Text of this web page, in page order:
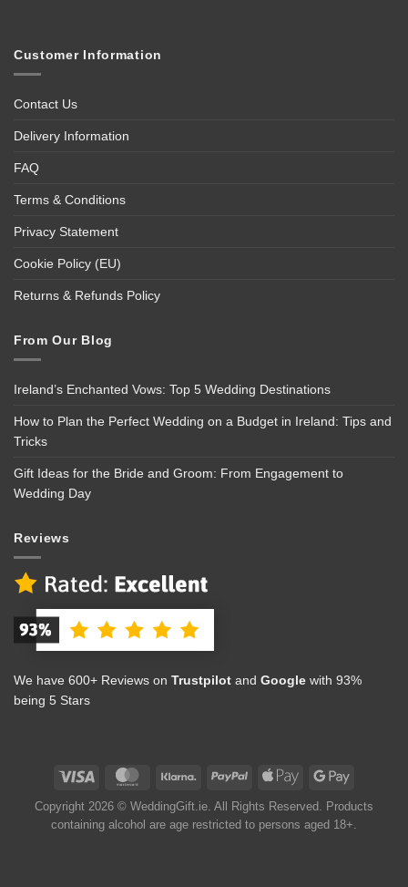
Customer Information
Contact Us
Delivery Information
FAQ
Terms & Conditions
Privacy Statement
Cookie Policy (EU)
Returns & Refunds Policy
From Our Blog
Ireland’s Enchanted Vows: Top 5 Wedding Destinations
How to Plan the Perfect Wedding on a Budget in Ireland: Tips and
Tricks
Gift Ideas for the Bride and Groom: From Engagement to
Wedding Day
Reviews
We have 600+ Reviews on Trustpilot and Google with 93%
being 5 Stars
Copyright 2026 © WeddingGift.ie. All Rights Reserved. Products
containing alcohol are age restricted to persons aged 18+.